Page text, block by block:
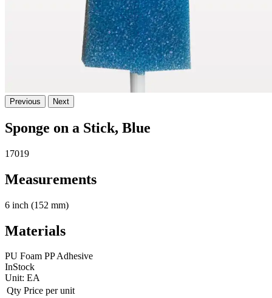
Previous Next
Sponge on a Stick, Blue
17019
Measurements
6 inch (152 mm)
Materials
PU Foam PP Adhesive
InStock
Unit: EA
Qty Price per unit